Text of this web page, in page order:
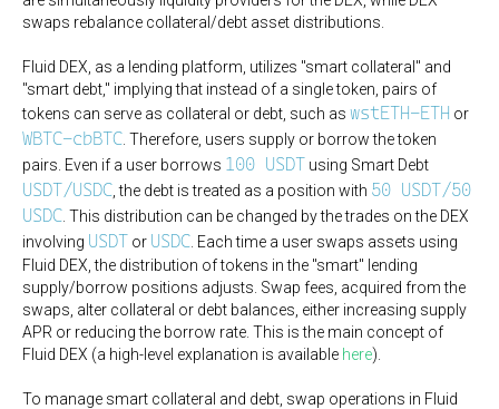
swaps rebalance collateral/debt asset distributions.
Fluid DEX, as a lending platform, utilizes "smart collateral" and
"smart debt," implying that instead of a single token, pairs of
tokens can serve as collateral or debt, such as wstETH-ETH or
WBTC-cbBTC . Therefore, users supply or borrow the token
pairs. Even if a user borrows 100 USDT using Smart Debt
USDT/USDC , the debt is treated as a position with 50 USDT/50
USDC . This distribution can be changed by the trades on the DEX
involving USDT or USDC . Each time a user swaps assets using
Fluid DEX, the distribution of tokens in the "smart" lending
supply/borrow positions adjusts. Swap fees, acquired from the
swaps, alter collateral or debt balances, either increasing supply
APR or reducing the borrow rate. This is the main concept of
Fluid DEX (a high-level explanation is available here).
To manage smart collateral and debt, swap operations in Fluid